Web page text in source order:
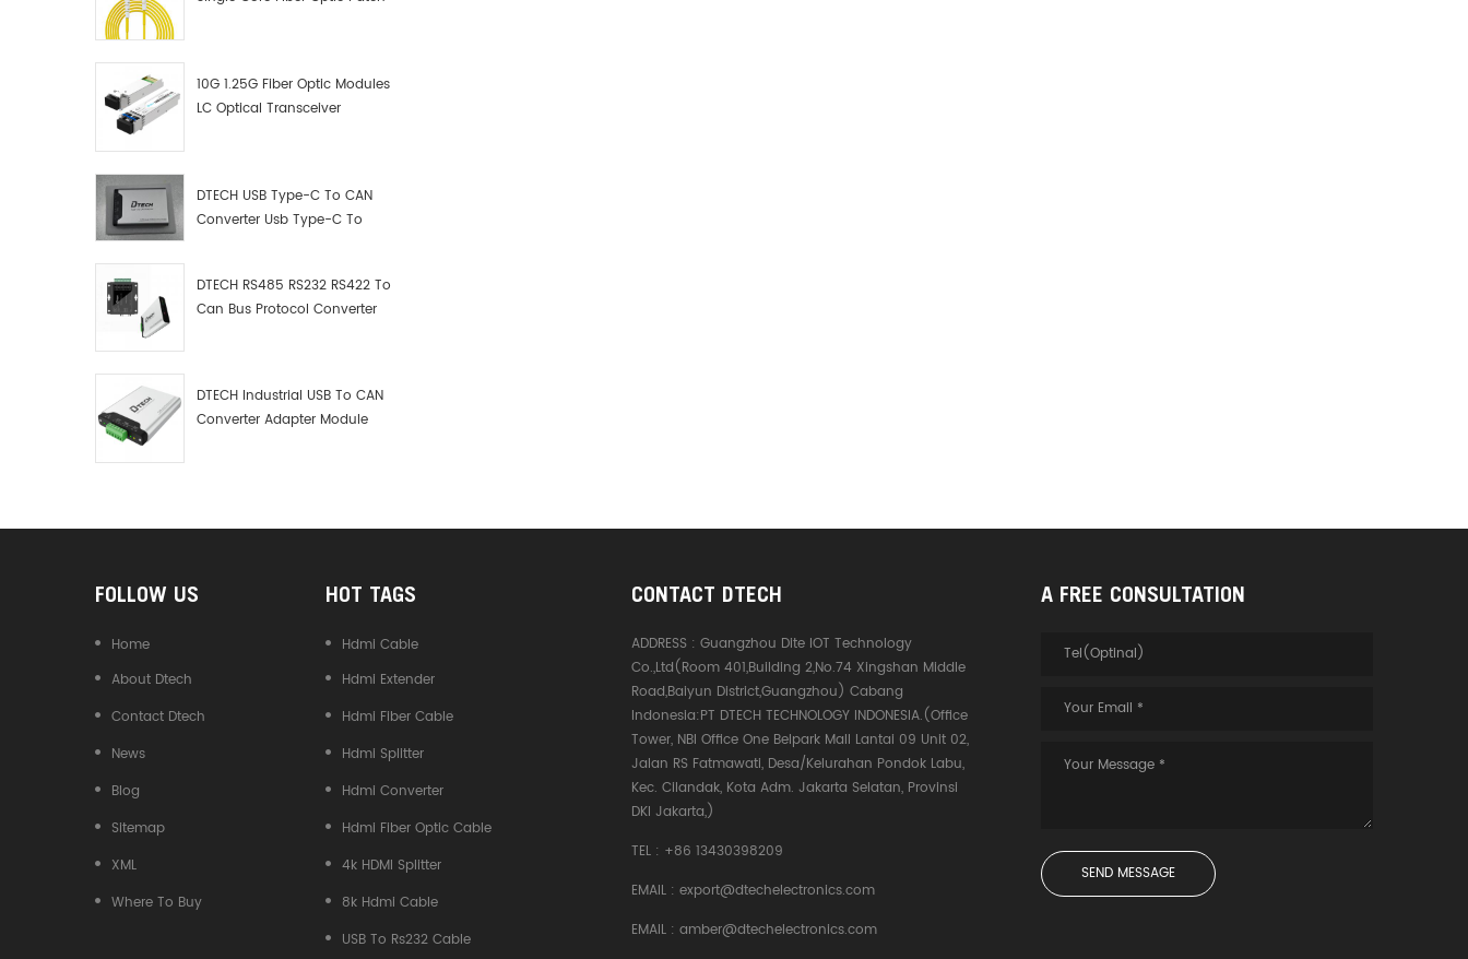
10G 1.25G Fiber Optic Modules
LC Optical Transceiver
DTECH USB Type-C To CAN
Converter Usb Type-C To
DTECH RS485 RS232 RS422 To
Can Bus Protocol Converter
DTECH Industrial USB To CAN
Converter Adapter Module
FOLLOW US
Home
About Dtech
Contact Dtech
News
Blog
Sitemap
XML
Where To Buy
HOT TAGS
Hdmi Cable
Hdmi Extender
Hdmi Fiber Cable
Hdmi Splitter
Hdmi Converter
Hdmi Fiber Optic Cable
4k HDMI Splitter
8k Hdmi Cable
USB To Rs232 Cable
CONTACT DTECH
ADDRESS :Guangzhou Dite IOT Technology
Co.,Ltd(Room 401,Building 2,No.74 Xingshan Middle
Road,Baiyun District,Guangzhou) Cabang
Indonesia:PT DTECH TECHNOLOGY INDONESIA.(Office
Tower, NBI Office One Belpark Mall Lantai 09 Unit 02,
Jalan RS Fatmawati, Desa/Kelurahan Pondok Labu,
Kec. Cilandak, Kota Adm. Jakarta Selatan, Provinsi
DKI Jakarta,)
TEL : +86 13430398209
EMAIL :export@dtechelectronics.com
EMAIL :amber@dtechelectronics.com
A FREE CONSULTATION